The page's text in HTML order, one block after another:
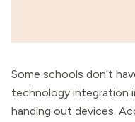
Some schools don’t
technology integration
handing out devices.